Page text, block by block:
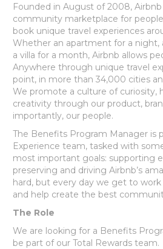
Founded in August of 2008,
community marketplace for
book unique travel experiences
Whether an apartment for a night,
a villa for a month, Airbnb allows
Anywhere through unique travel
point, in more than 34,000 cities
We promote a culture of curiosity,
creativity through our product,
importantly, our people.
The Benefits Program Manager is
Experience team, tasked with
most important goals: supporting
preserving and driving Airbnb’s
hard, but every day we get to
and help create the best
The Role
We are looking for a Benefits
be part of our Total Rewards team.